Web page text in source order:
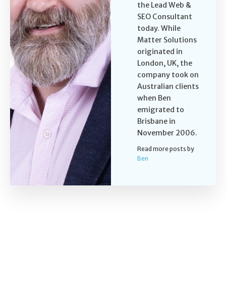
the Lead Web &
SEO Consultant
today. While
Matter Solutions
originated in
London, UK, the
company took on
Australian clients
when Ben
emigrated to
Brisbane in
November 2006.
Read more posts by
Ben